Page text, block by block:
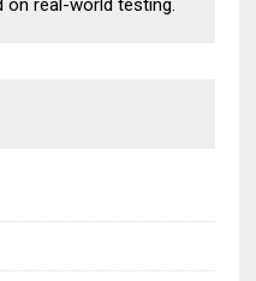
on real-world testing.